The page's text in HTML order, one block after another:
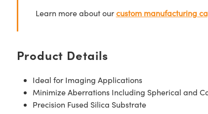
Learn more about ourcustom manufacturing
Product Details
Ideal for Imaging Applications
Minimize Aberrations Including Spherical and
Precision Fused Silica Substrate